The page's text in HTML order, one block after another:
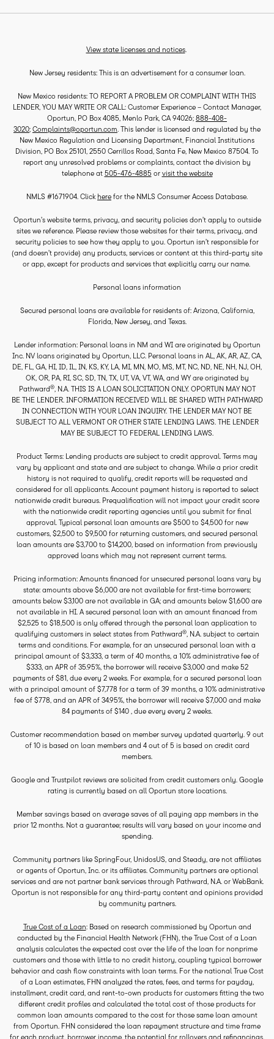
View state licenses and notices.
New Jersey residents: This is an advertisement for a consumer loan.
New Mexico residents: TO REPORT A PROBLEM OR COMPLAINT WITH THIS
LENDER, YOU MAY WRITE OR CALL: Customer Experience – Contact Manager,
Oportun, PO Box 4085, Menlo Park, CA 94026; 888-408-
3020; Complaints@oportun.com. This lender is licensed and regulated by the
New Mexico Regulation and Licensing Department, Financial Institutions
Division, PO Box 25101, 2550 Cerrillos Road, Santa Fe, New Mexico 87504. To
report any unresolved problems or complaints, contact the division by
telephone at 505-476-4885 or visit the website
NMLS #1671904. Click here for the NMLS Consumer Access Database.
Oportun’s website terms, privacy, and security policies don’t apply to outside
sites we reference. Please review those websites for their terms, privacy, and
security policies to see how they apply to you. Oportun isn’t responsible for
(and doesn’t provide) any products, services or content at this third-party site
or app, except for products and services that explicitly carry our name.
Personal loans information
Secured personal loans are available for residents of: Arizona, California,
Florida, New Jersey, and Texas.
Lender information: Personal loans in NM and WI are originated by Oportun
Inc. NV loans originated by Oportun, LLC. Personal loans in AL, AK, AR, AZ, CA,
DE, FL, GA, HI, ID, IL, IN, KS, KY, LA, MI, MN, MO, MS, MT, NC, ND, NE, NH, NJ, OH,
OK, OR, PA, RI, SC, SD, TN, TX, UT, VA, VT, WA, and WY are originated by
Pathward®, N.A. THIS IS A LOAN SOLICITATION ONLY. OPORTUN MAY NOT
BE THE LENDER. INFORMATION RECEIVED WILL BE SHARED WITH PATHWARD
IN CONNECTION WITH YOUR LOAN INQUIRY. THE LENDER MAY NOT BE
SUBJECT TO ALL VERMONT OR OTHER STATE LENDING LAWS. THE LENDER
MAY BE SUBJECT TO FEDERAL LENDING LAWS.
Product Terms: Lending products are subject to credit approval. Terms may
vary by applicant and state and are subject to change. While a prior credit
history is not required to qualify, credit reports will be requested and
considered for all applicants. Account payment history is reported to select
nationwide credit bureaus. Prequalification will not impact your credit score
with the nationwide credit reporting agencies until you submit for final
approval. Typical personal loan amounts are $500 to $4,500 for new
customers, $2,500 to $9,500 for returning customers, and secured personal
loan amounts are $3,700 to $14,200, based on information from previously
approved loans which may not represent current terms.
Pricing information: Amounts financed for unsecured personal loans vary by
state: amounts above $6,000 are not available for first-time borrowers;
amounts below $3,100 are not available in GA; and amounts below $1,600 are
not available in HI. A secured personal loan with an amount financed from
$2,525 to $18,500 is only offered through the personal loan application to
qualifying customers in select states from Pathward®, N.A. subject to certain
terms and conditions. For example, for an unsecured personal loan with a
principal amount of $3,333, a term of 40 months, a 10% administrative fee of
$333, an APR of 35.95%, the borrower will receive $3,000 and make 52
payments of $81, due every 2 weeks. For example, for a secured personal loan
with a principal amount of $7,778 for a term of 39 months, a 10% administrative
fee of $778, and an APR of 34.95%, the borrower will receive $7,000 and make
84 payments of $140 , due every every 2 weeks.
Customer recommendation based on member survey updated quarterly. 9 out
of 10 is based on loan members and 4 out of 5 is based on credit card
members.
Google and Trustpilot reviews are solicited from credit customers only. Google
rating is currently based on all Oportun store locations.
Member savings based on average saves of all paying app members in the
prior 12 months. Not a guarantee; results will vary based on your income and
spending.
Community partners like SpringFour, UnidosUS, and Steady, are not affiliates
or agents of Oportun, Inc. or its affiliates. Community partners are optional
services and are not partner bank services through Pathward, N.A. or WebBank.
Oportun is not responsible for any third-party content and opinions provided
by community partners.
True Cost of a Loan: Based on research commissioned by Oportun and
conducted by the Financial Health Network (FHN), the True Cost of a Loan
analysis calculates the expected cost over the life of the loan for nonprime
customers and those with little to no credit history, coupling typical borrower
behavior and cash flow constraints with loan terms. For the national True Cost
of a Loan estimates, FHN analyzed the rates, fees, and terms for payday,
installment, credit card, and rent-to-own products for customers fitting the two
different credit profiles and calculated the total cost of those products for
common loan amounts compared to the cost for those same loan amount
from Oportun. FHN considered the loan repayment structure and time frame
for each product, borrower income, the potential for rollovers and refinancings,